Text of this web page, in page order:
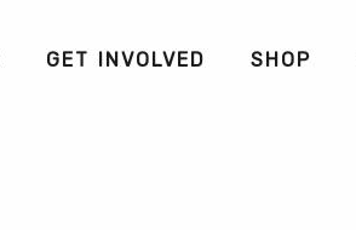
GET INVOLVED SHOP